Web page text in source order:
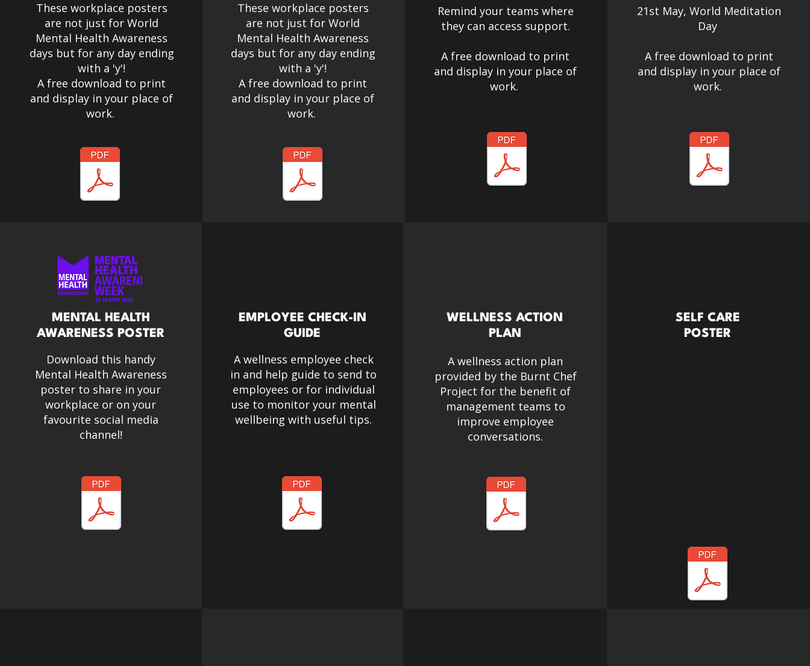
These workplace posters
are not just for World
Mental Health Awareness
days but for any day ending
with a 'y'!​
A free download to print
and display in your place of
work.
These workplace posters
are not just for World
Mental Health Awareness
days but for any day ending
with a 'y'!​
A free download to print
and display in your place of
work.
Remind your teams where
they can access support.
A free download to print
and display in your place of
work.
21st May, World Meditation
Day
A free download to print
and display in your place of
work.
MENTAL HEALTH
AWARENESS POSTER
Download this handy
Mental Health Awareness
poster to share in your
workplace or on your
favourite social media
channel!
EMPLOYEE CHECK-IN
GUIDE
A wellness employee check
in and help guide to send to
employees or for individual
use to monitor your mental
wellbeing with useful tips.
WELLNESS ACTION
PLAN
A wellness action plan
provided by the Burnt Chef
Project for the benefit of
management teams to
improve employee
conversations.
SELF CARE
POSTER